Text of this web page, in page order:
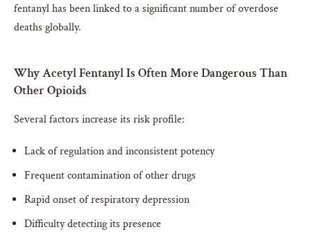
fentanyl has been linked to a significant number of overdose
deaths globally.
Why Acetyl Fentanyl Is Often More Dangerous Than
Other Opioids
Several factors increase its risk profile:
Lack of regulation and inconsistent potency
Frequent contamination of other drugs
Rapid onset of respiratory depression
Difficulty detecting its presence